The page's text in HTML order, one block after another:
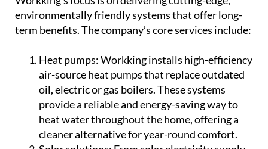
oil, electric or gas boilers. These systems
provide a reliable and energy-saving way to
heat water throughout the home, offering a
Solar solutions:From solar electricity supply
to solar hot water systems, Workking's solar
panel installations help reduce fossil fuel use
and CO2 emissions while delivering
substantial savings on utility bills. By
harnessing the power of the sun, customers